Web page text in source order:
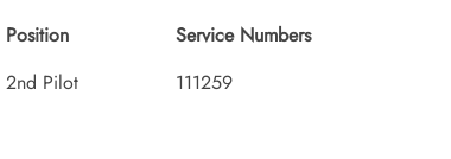
Position
2nd Pilot
Service Numbers
111259